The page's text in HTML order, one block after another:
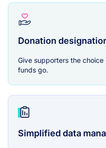
Donation
Give supporters the
funds go.
Simplified data